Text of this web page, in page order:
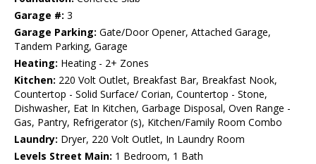
Garage #: 3
Garage Parking: Gate/Door Opener, Attached Garage,
Tandem Parking, Garage
Heating: Heating - 2+ Zones
Kitchen: 220 Volt Outlet, Breakfast Bar, Breakfast Nook,
Countertop - Solid Surface/ Corian, Countertop - Stone,
Dishwasher, Eat In Kitchen, Garbage Disposal, Oven Range -
Gas, Pantry, Refrigerator (s), Kitchen/Family Room Combo
Laundry: Dryer, 220 Volt Outlet, In Laundry Room
Levels Street Main: 1 Bedroom, 1 Bath